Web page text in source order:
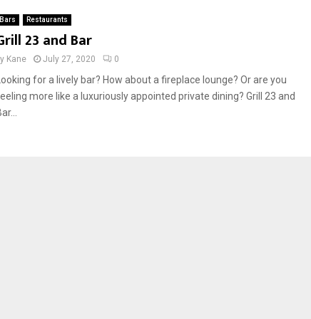
Bars Restaurants
23 and Bar
Kane July 27, 2020 0
for a lively bar? How about a fireplace lounge? Or are you
more like a luxuriously appointed private dining? Grill 23 and